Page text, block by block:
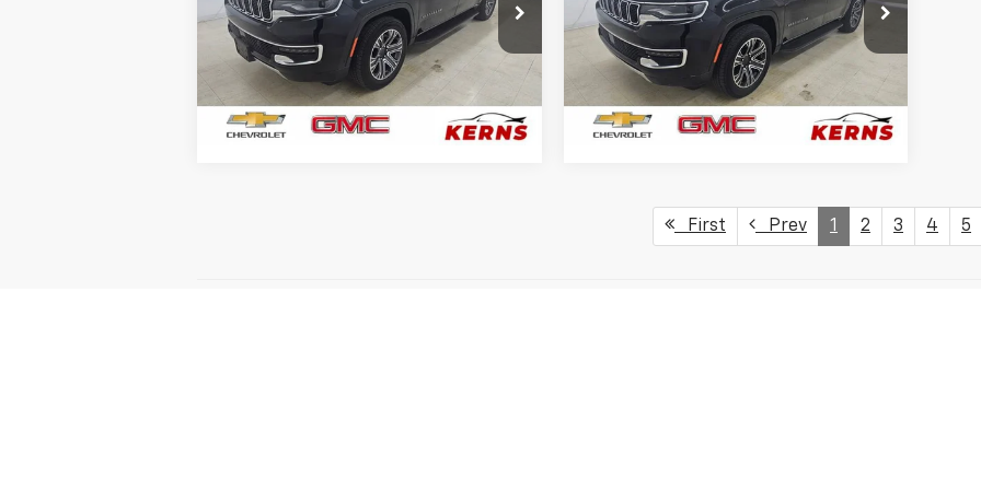
VIN: 1C4SJSBP4RS145037 Stock:7950
Model:WSJH76
81,214 miGET YOUR BEST PRICE
VIN:1C4SJVBP5RS167999Stock: 7951
Model:WSJH75
75,820 mi Ext.
GET YOUR BEST PRICE
First Prev 1 2 3 4 5